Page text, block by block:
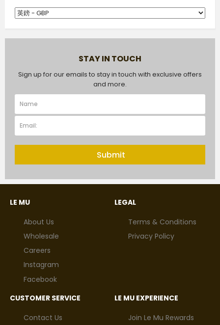
STAY IN TOUCH
Sign up for our emails to stay in touch with exclusive offers
and more.
Submit
LE MU
About Us
Wholesale
Careers
Instagram
Facebook
LEGAL
Terms & Conditions
Privacy Policy
CUSTOMER SERVICE
Contact Us
LE MU EXPERIENCE
Join Le Mu Rewards